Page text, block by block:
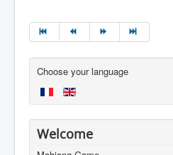
Choose your language
Welcome